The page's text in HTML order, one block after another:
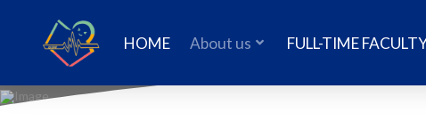
HOME About us FULL-TIME